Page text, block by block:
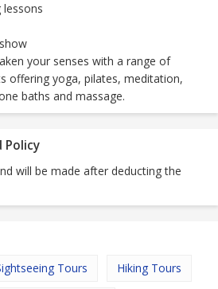
lessons
your senses with a range of
offering yoga, pilates, meditation,
baths and massage.
Policy
will be made after deducting the
Tours Hiking Tours